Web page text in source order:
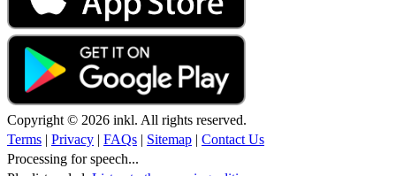
Copyright © 2026 inkl. All rights reserved.
Terms | Privacy | FAQs | Sitemap | Contact Us
Processing for speech...